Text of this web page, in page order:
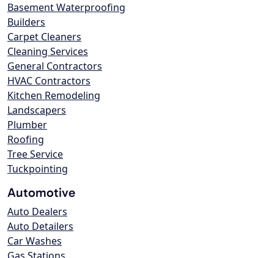
Basement Waterproofing
Builders
Carpet Cleaners
Cleaning Services
General Contractors
HVAC Contractors
Kitchen Remodeling
Landscapers
Plumber
Roofing
Tree Service
Tuckpointing
Automotive
Auto Dealers
Auto Detailers
Car Washes